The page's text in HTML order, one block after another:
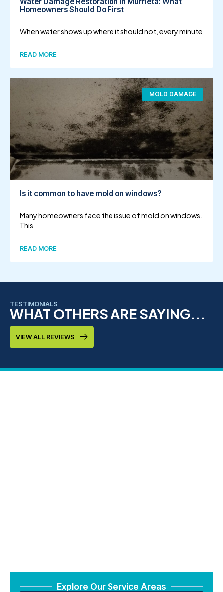
Homeowners Should Do First
When water shows up where it should not, every minute
READ MORE
MOLD DAMAGE
Is it common to have mold on windows?
Many homeowners face the issue of mold on windows.
This
READ MORE
TESTIMONIALS
WHAT OTHERS ARE SAYING...
VIEW ALL REVIEWS
Explore Our Service Areas